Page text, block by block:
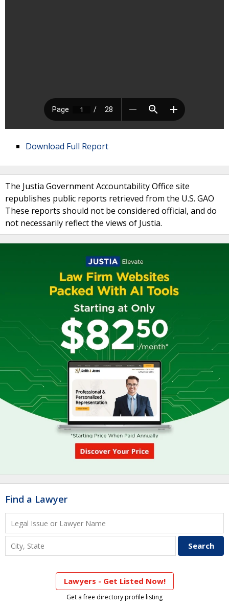
Download Full Report
The Justia Government Accountability Office site
republishes public reports retrieved from the U.S. GAO
These reports should not be considered official, and do
not necessarily reflect the views of Justia.
Find a Lawyer
Lawyers - Get Listed Now!
Get a free directory profile listing